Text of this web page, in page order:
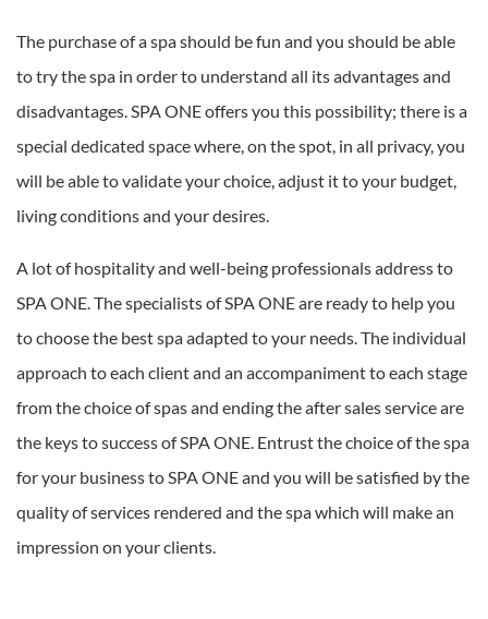
The purchase of a spa should be fun and you should be able
to try the spa in order to understand all its advantages and
disadvantages. SPA ONE offers you this possibility; there is a
special dedicated space where, on the spot, in all privacy, you
will be able to validate your choice, adjust it to your budget,
living conditions and your desires.
A lot of hospitality and well-being professionals address to
SPA ONE. The specialists of SPA ONE are ready to help you
to choose the best spa adapted to your needs. The individual
approach to each client and an accompaniment to each stage
from the choice of spas and ending the after sales service are
the keys to success of SPA ONE. Entrust the choice of the spa
for your business to SPA ONE and you will be satisfied by the
quality of services rendered and the spa which will make an
impression on your clients.